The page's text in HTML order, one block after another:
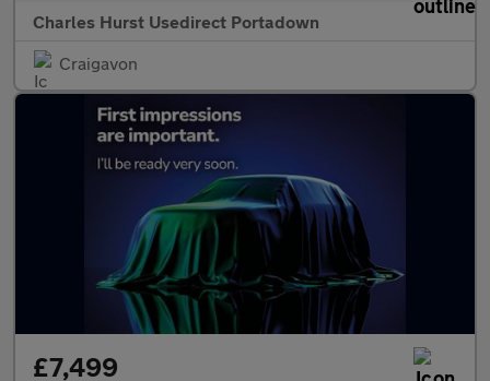
Charles Hurst Usedirect Portadown
Craigavon
£7,499